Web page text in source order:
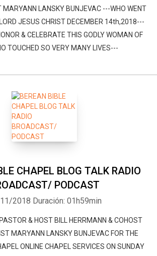
MARYANN LANSKY BUNJEVAC ---WHO WENT
JESUS CHRIST DECEMBER 14th,2018---
& CELEBRATE THIS GODLY WOMAN OF
TOUCHED SO VERY MANY LIVES---
CHAPEL BLOG TALK RADIO
PODCAST
2018 Duración: 01h59min
& HOST BILL HERRMANN & COHOST
MARYANN LANSKY BUNJEVAC FOR THE
ONLINE CHAPEL SERVICES ON SUNDAY
Facebook